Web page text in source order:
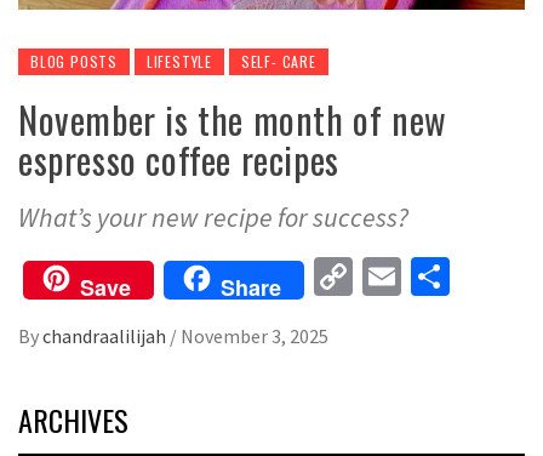
BLOG POSTS LIFESTYLE SELF- CARE
November is the month of new
espresso coffee recipes
What’s your new recipe for success?
Save Share
CopyEmail
Bychandraalilijah / November 3, 2025
ARCHIVES